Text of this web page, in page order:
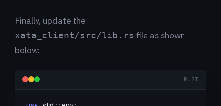
Finally, update the
xata_client/src/lib.rs file as shown
below:
RUST